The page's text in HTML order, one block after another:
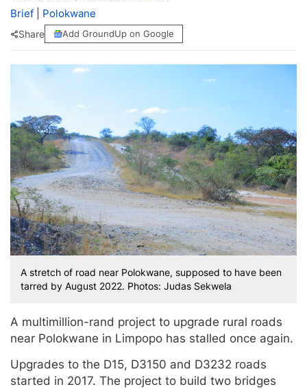
Brief
Polokwane
Share Add GroundUp on Google
A stretch of road near Polokwane, supposed to have been
tarred by August 2022. Photos: Judas Sekwela
A multimillion-rand project to upgrade rural roads
near Polokwane in Limpopo has stalled once again.
Upgrades to the D15, D3150 and D3232 roads
started in 2017. The project to build two bridges